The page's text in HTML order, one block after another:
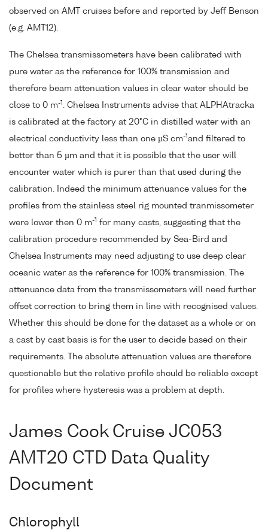
observed on AMT cruises before and reported by Jeff Benson
(e.g. AMT12).
The Chelsea transmissometers have been calibrated with
pure water as the reference for 100% transmission and
therefore beam attenuation values in clear water should be
close to 0 m-1 . Chelsea Instruments advise that ALPHAtracka
is calibrated at the factory at 20°C in distilled water with an
electrical conductivity less than one µS cm-1 and filtered to
better than 5 µm and that it is possible that the user will
encounter water which is purer than that used during the
calibration. Indeed the minimum attenuance values for the
profiles from the stainless steel rig mounted tranmissometer
were lower then 0 m-1 for many casts, suggesting that the
calibration procedure recommended by Sea-Bird and
Chelsea Instruments may need adjusting to use deep clear
oceanic water as the reference for 100% transmission. The
attenuance data from the transmissometers will need further
offset correction to bring them in line with recognised values.
Whether this should be done for the dataset as a whole or on
a cast by cast basis is for the user to decide based on their
requirements. The absolute attenuation values are therefore
questionable but the relative profile should be reliable except
for profiles where hysteresis was a problem at depth.
James Cook Cruise JC053
AMT20 CTD Data Quality
Document
Chlorophyll